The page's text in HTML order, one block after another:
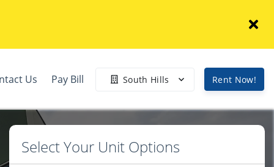
Us Pay Bill South Hills Rent Now!
Select Your Unit Options